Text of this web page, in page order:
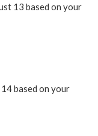
13 based on your
based on your